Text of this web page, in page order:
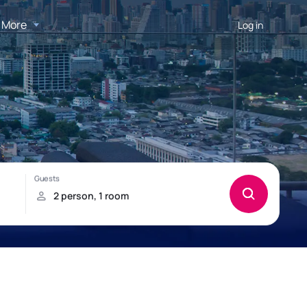
More Log in